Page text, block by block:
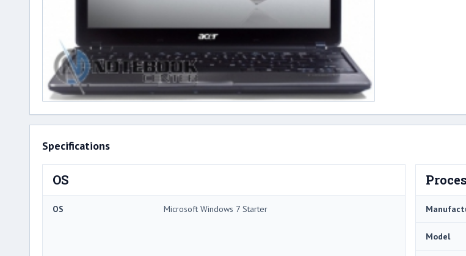
Specifications
OS
OS Microsoft Windows 7 Starter
Model